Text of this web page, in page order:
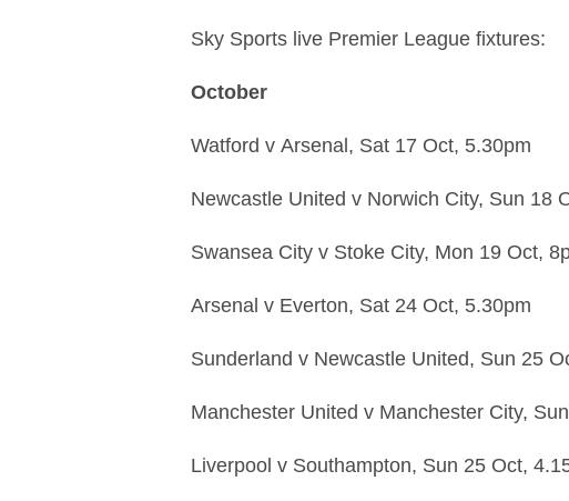
Sky Sports live Premier League fixtures:
October
Watford v Arsenal, Sat 17 Oct, 5.30pm
Newcastle United v Norwich City, Sun 18
Swansea City v Stoke City, Mon 19 Oct,
Arsenal v Everton, Sat 24 Oct, 5.30pm
Sunderland v Newcastle United, Sun 25
Manchester United v Manchester City,
Liverpool v Southampton, Sun 25 Oct,